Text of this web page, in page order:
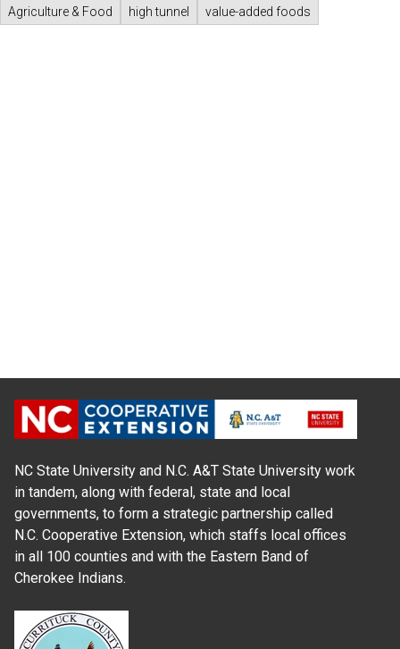
Agriculture & Food high tunnel value-added foods
NC State University and N.C. A&T State University work
in tandem, along with federal, state and local
governments, to form a strategic partnership called
N.C. Cooperative Extension, which staffs local offices
in all 100 counties and with the Eastern Band of
Cherokee Indians.